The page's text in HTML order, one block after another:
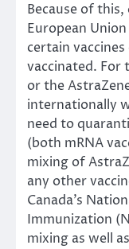
Because of
European
certain
vaccinated. For
or the
internationally
need to
(both mRNA
mixing of
any other
Canada’s
Immunization
mixing as well